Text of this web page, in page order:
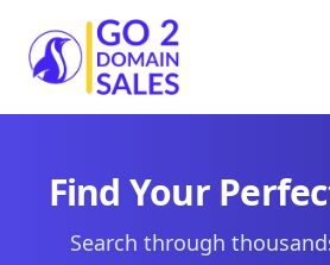
Go2DomainSales
Find Your
Search through